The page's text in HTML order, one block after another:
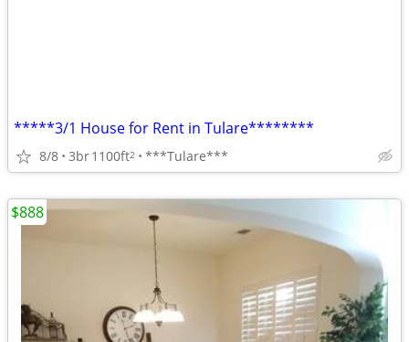
*****3/1 House for Rent in Tulare********
8/8 3br1100ft2 ***Tulare***
$888